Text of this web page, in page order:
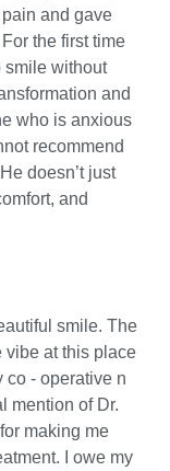
and gave
the first time
smile without
and
who is anxious
recommend
doesn’t just
and
smile. The
vibe at this place
co - operative n
mention of Dr.
making me
I owe my